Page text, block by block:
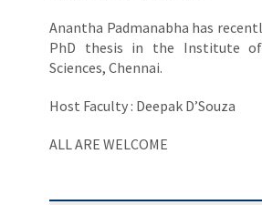
Anantha Padmanabha has
PhD thesis in the Institute of
Sciences, Chennai.
Host Faculty : Deepak D’Souza
ALL ARE WELCOME